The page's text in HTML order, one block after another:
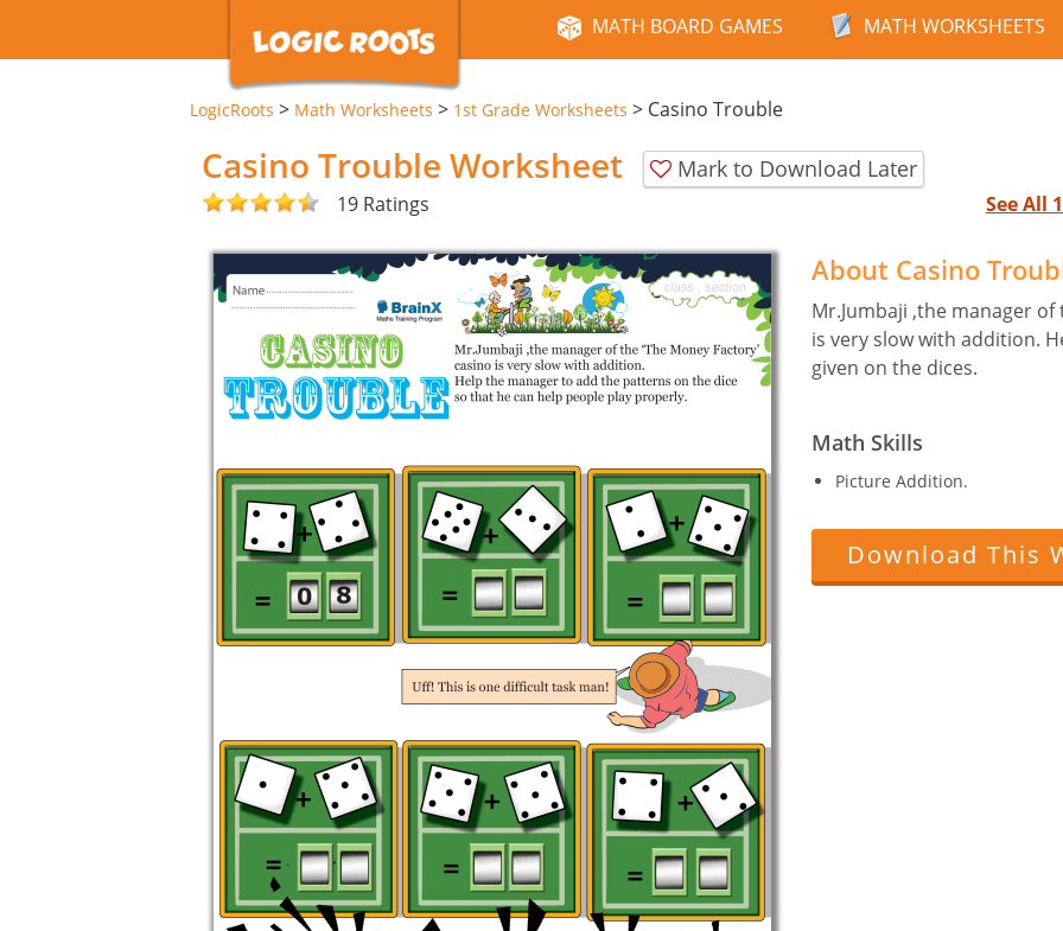
MATH BOARD GAMES MATH WORKSHEETS
LogicRoots > Math Worksheets > 1st Grade Worksheets > Casino Trouble
Casino Trouble Worksheet Mark to Download Later
19 Ratings See All
About Casino
Mr.Jumbaji ,the manager of
is very slow with addition.
given on the dices.
Math Skills
Picture Addition.
Download This